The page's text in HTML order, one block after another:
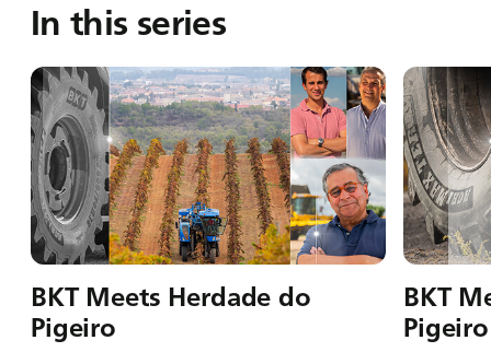
In this series
BKT Meets Herdade do
Pigeiro
BKT